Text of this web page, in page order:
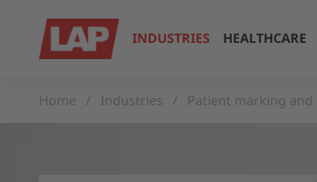
INDUSTRIES HEALTHCARE
Home Industries Patient marking and